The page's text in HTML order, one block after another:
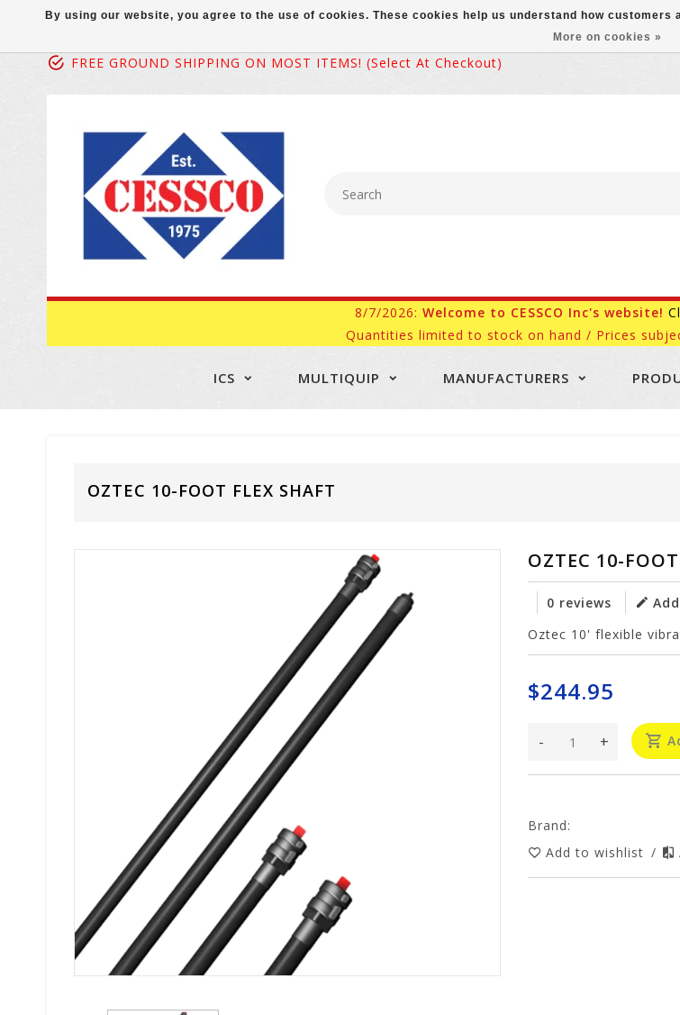
FREE GROUND SHIPPING ON MOST ITEMS! (select At Checkout)
8/7/2026: Welcome to CESSCO Inc's website!
Quantities limited to stock on hand / Prices
ICS MULTIQUIP MANUFACTURERS
OZTEC 10-FOOT FLEX SHAFT
OZTEC 10-
0 reviews
Oztec 10' flexible
$244.95
+
-
Brand:
Add to wishlist /
By using our website, you agree to the use of cookies. These cookies help us understand how
More on cookies »